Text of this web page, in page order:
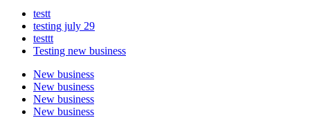
testt
testing july 29
testtt
Testing new business
New business
New business
New business
New business